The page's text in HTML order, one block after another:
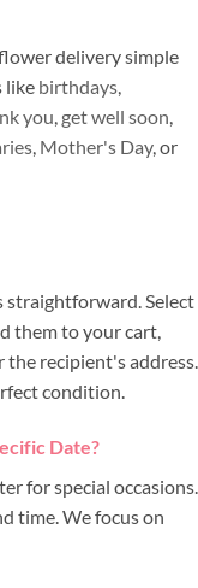
delivery simple
like birthdays
you get well soon
Mother's Day, or
straightforward. Select
them to your cart,
the recipient's address.
condition.
Date?
for special occasions.
time. We focus on